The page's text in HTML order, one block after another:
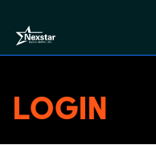
LOGIN